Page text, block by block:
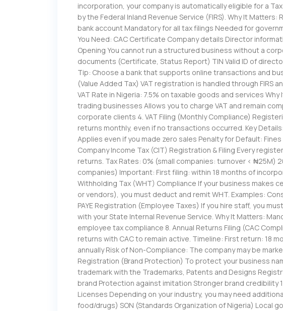
incorporation, your company is automatically eligible for a
by the Federal Inland Revenue Service (FIRS). Why It
bank account Mandatory for all tax filings Needed for
You Need: CAC Certificate Company details Director
Opening You cannot run a structured business without a
documents (Certificate, Status Report) TIN Valid ID of
Tip: Choose a bank that supports online transactions and
(Value Added Tax) VAT registration is handled through FIRS
VAT Rate in Nigeria: 7.5% on taxable goods and services
trading businesses Allows you to charge VAT and remain
corporate clients 4. VAT Filing (Monthly Compliance)
returns monthly, even if no transactions occurred. Key
Applies even if you made zero sales Penalty for Default:
Company Income Tax (CIT) Registration & Filing Every
returns. Tax Rates: 0% (small companies: turnover < ₦25M)
companies) Important: First filing: within 18 months of
Withholding Tax (WHT) Compliance If your business makes
or vendors), you must deduct and remit WHT. Examples:
PAYE Registration (Employee Taxes) If you hire staff, you
with your State Internal Revenue Service. Why It Matters:
employee tax compliance 8. Annual Returns Filing (CAC
returns with CAC to remain active. Timeline: First return: 18
annually Risk of Non-Compliance: The company may be
Registration (Brand Protection) To protect your business
trademark with the Trademarks, Patents and Designs
brand Protection against imitation Stronger brand credibility
Licenses Depending on your industry, you may need
food/drugs) SON (Standards Organization of Nigeria) Local